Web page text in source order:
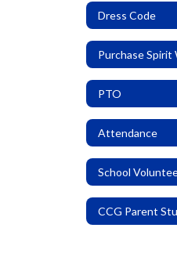
Dress Code
Purchase Spirit
PTO
Attendance
School
CCG Parent